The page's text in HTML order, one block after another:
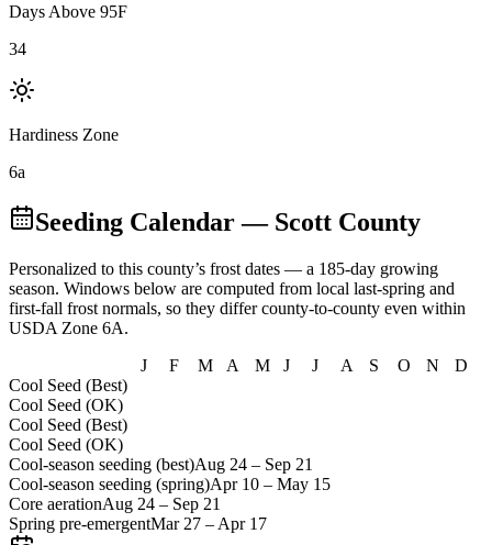
Days Above 95F
34
Hardiness Zone
6a
Seeding Calendar— Scott County
Personalized to this county’s frost dates — a 185-day growing
season. Windows below are computed from local last-spring and
first-fall frost normals, so they differ county-to-county even within
USDA Zone 6A.
J
F M A M J J A S O N
D
Cool Seed (Best)
Cool Seed (OK)
Cool Seed (Best)
Cool Seed (OK)
Cool-season seeding (best)Aug 24 – Sep 21
Cool-season seeding (spring)Apr 10 – May 15
Core aerationAug 24 – Sep 21
Spring pre-emergentMar 27 – Apr 17